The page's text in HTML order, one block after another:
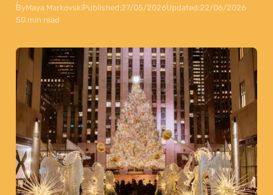
ByMaya MarkovskiPublished:27/05/2026Updated:22/06/2026
50 min read